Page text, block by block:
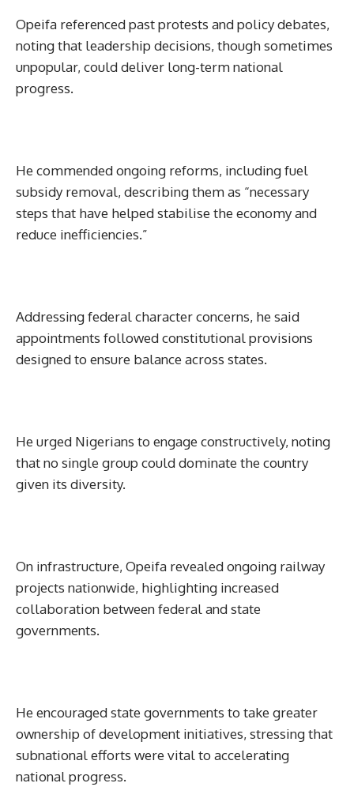
Opeifa referenced past protests and policy debates,
noting that leadership decisions, though sometimes
unpopular, could deliver long-term national
progress.
He commended ongoing reforms, including fuel
subsidy removal, describing them as “necessary
steps that have helped stabilise the economy and
reduce inefficiencies.”
Addressing federal character concerns, he said
appointments followed constitutional provisions
designed to ensure balance across states.
He urged Nigerians to engage constructively, noting
that no single group could dominate the country
given its diversity.
On infrastructure, Opeifa revealed ongoing railway
projects nationwide, highlighting increased
collaboration between federal and state
governments.
He encouraged state governments to take greater
ownership of development initiatives, stressing that
subnational efforts were vital to accelerating
national progress.